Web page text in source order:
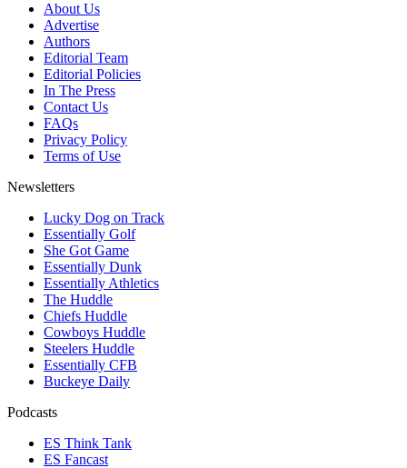
About Us
Advertise
Authors
Editorial Team
Editorial Policies
In The Press
Contact Us
FAQs
Privacy Policy
Terms of Use
Newsletters
Lucky Dog on Track
Essentially Golf
She Got Game
Essentially Dunk
Essentially Athletics
The Huddle
Chiefs Huddle
Cowboys Huddle
Steelers Huddle
Essentially CFB
Buckeye Daily
Podcasts
ES Think Tank
ES Fancast